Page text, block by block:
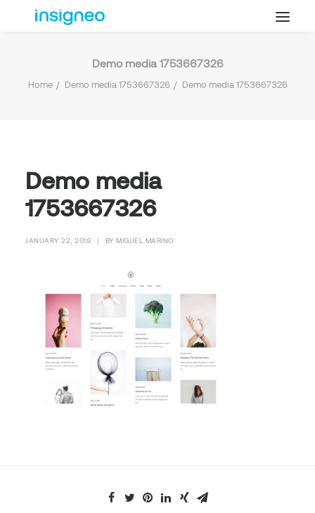
Why Insigneo
FAQ’s
Demo media 1753667326
Home Demo media 1753667326 Demo media 1753667326
Demo media
1753667326
JANUARY 22, 2019 BY MIGUEL MARINO